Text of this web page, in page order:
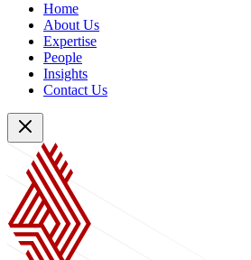
Home
About Us
Expertise
People
Insights
Contact Us